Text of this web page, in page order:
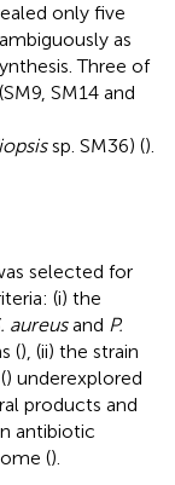
only five
as
Three of
SM14 and
sp. SM36) ().
selected for
(i) the
aureusand P.
(), (ii) the strain
) underexplored
products and
antibiotic
().